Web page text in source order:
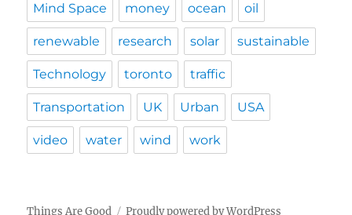
Mind Space money ocean oil
renewable research solar sustainable
Technology toronto traffic
Transportation UK Urban USA
video water wind work
Things Are Good Proudly powered by WordPress